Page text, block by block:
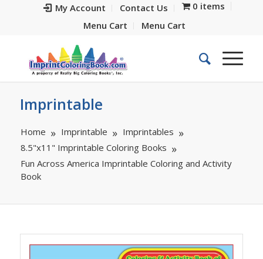
My Account Contact Us
0 items
Menu Cart
Menu Cart
Imprintable
Home Imprintable
Imprintables
8.5"x11" Imprintable Coloring Books
Fun Across America Imprintable Coloring and Activity
Book